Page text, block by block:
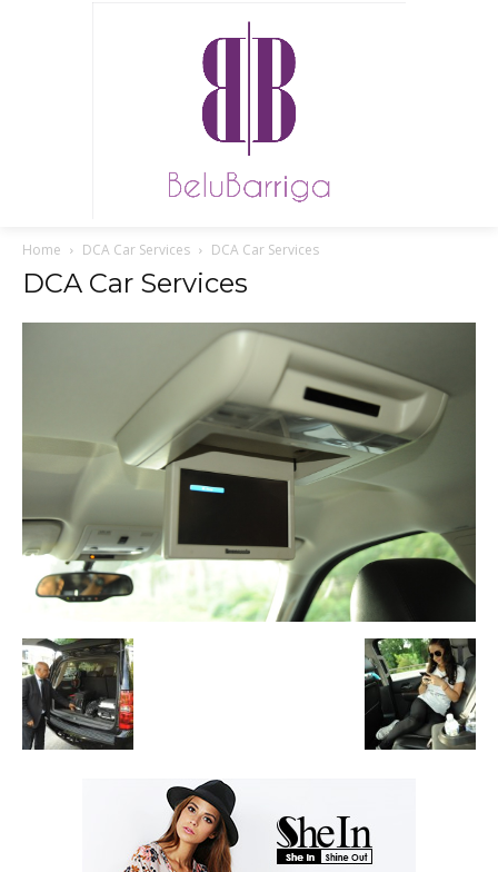
Home DCA Car Services DCA Car Services
DCA Car Services